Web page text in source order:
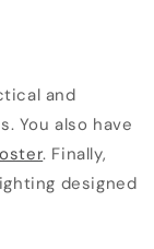
and
You also have
. Finally,
designed